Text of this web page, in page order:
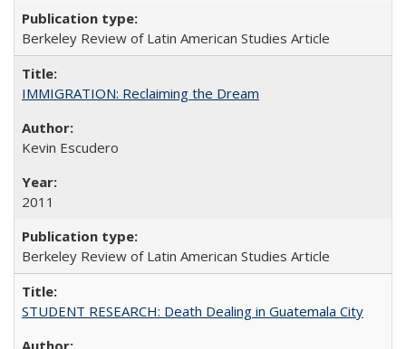
Berkeley Review of Latin American Studies Article
IMMIGRATION: Reclaiming the Dream
Kevin Escudero
2011
Berkeley Review of Latin American Studies Article
STUDENT RESEARCH: Death Dealing in Guatemala City